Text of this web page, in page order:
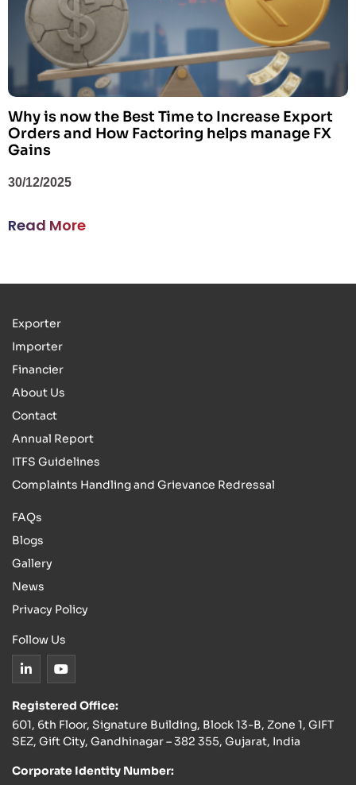
Why is now the Best Time to Increase Export
Orders and How Factoring helps manage FX
Gains
30/12/2025
Read More
Exporter
Importer
Financier
About Us
Contact
Annual Report
ITFS Guidelines
Complaints Handling and Grievance Redressal
FAQs
Blogs
Gallery
News
Privacy Policy
Follow Us
Registered Office:
601, 6th Floor, Signature Building, Block 13-B, Zone 1, GIFT
SEZ, Gift City, Gandhinagar – 382 355, Gujarat, India
Corporate Identity Number: